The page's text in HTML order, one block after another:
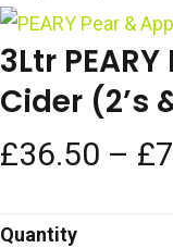
3Ltr
Cider (2’s
£36.50 – £
Quantity